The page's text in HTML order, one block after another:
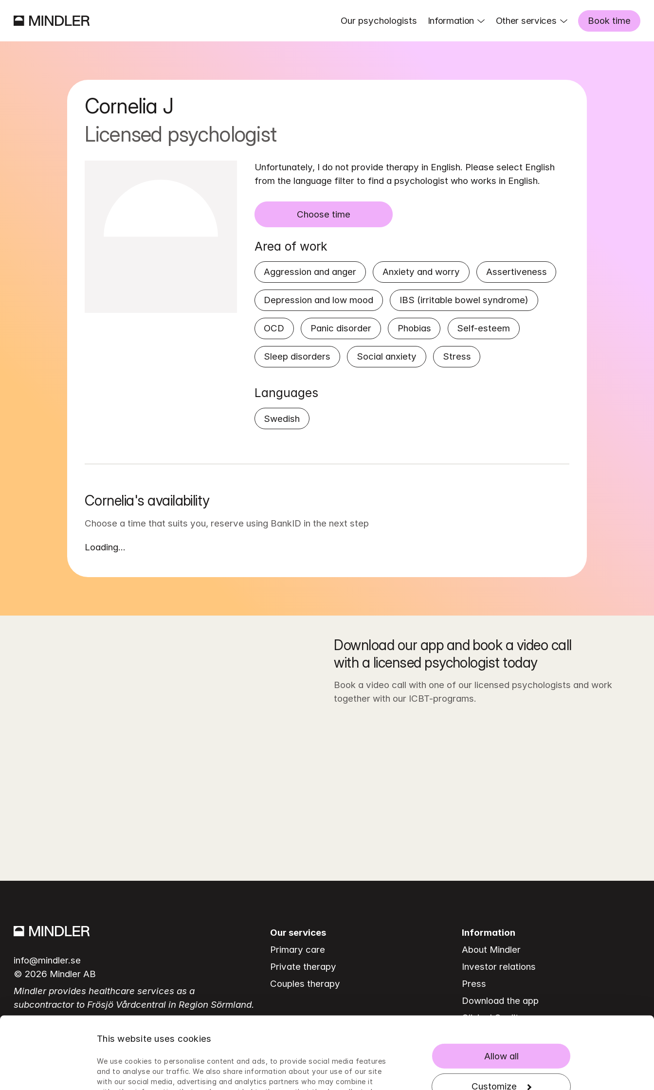
This website uses cookies
We use cookies to personalise content and ads, to provide social media features
and to analyse our traffic. We also share information about your use of our site
with our social media, advertising and analytics partners who may combine it
Allow all
Customize
Our psychologists Information Other services Book time
Cornelia J
Licensed psychologist
Choose time
Unfortunately, I do not provide therapy in English. Please select English
from the language filter to find a psychologist who works in English.
Area of work
Aggression and anger Anxiety and worry Assertiveness
Depression and low mood IBS (irritable bowel syndrome)
OCD Panic disorder Phobias Self-esteem
Sleep disorders Social anxiety Stress
Languages
Swedish
Cornelia's availability
Choose a time that suits you, reserve using BankID in the next step
Loading...
Download our app and book a video call
with a licensed psychologist today
Book a video call with one of our licensed psychologists and work
together with our ICBT-programs.
info@mindler.se
© 2026 Mindler AB
Mindler provides healthcare services as a
subcontractor to Frösjö Vårdcentral in Region Sörmland.
Our services
Primary care
Private therapy
Couples therapy
Information
About Mindler
Investor relations
Press
Download the app
Clinical Quality